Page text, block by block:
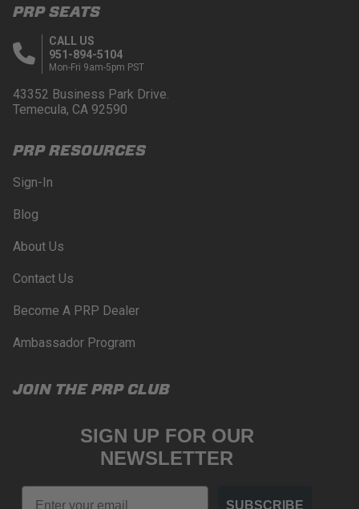
PRP SEATS
CALL US
951-894-5104
Mon-Fri 9am-5pm PST
43352 Business Park Drive.
Temecula, CA 92590
PRP RESOURCES
Sign-In
Blog
About Us
Contact Us
Become A PRP Dealer
Ambassador Program
JOIN THE PRP CLUB
SIGN UP FOR OUR
NEWSLETTER
Email
SUBSCRIBE